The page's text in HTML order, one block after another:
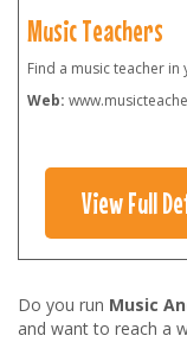
Music Teachers
Find a music teacher in
Web:
View Full
Do you run Music
and want to reach a